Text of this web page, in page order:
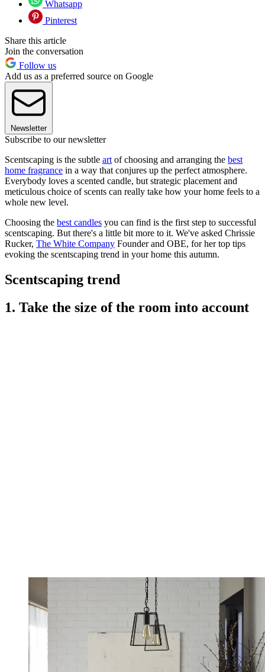
Whatsapp
Pinterest
Share this article
Join the conversation
Follow us
Add us as a preferred source on Google
Newsletter
Subscribe to our newsletter
Scentscaping is the subtle art of choosing and arranging the best
home fragrance in a way that conjures up the perfect atmosphere.
Everybody loves a scented candle, but strategic placement and
meticulous choice of scents can really take how your home feels to a
whole new level.
Choosing the best candles you can find is the first step to successful
scentscaping. But there's a little bit more to it. We've asked Chrissie
Rucker, The White Company Founder and OBE, for her top tips
evoking the scentscaping trend in your home this autumn.
Scentscaping trend
1. Take the size of the room into account